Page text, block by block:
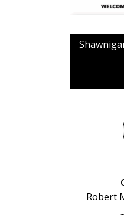
Robert